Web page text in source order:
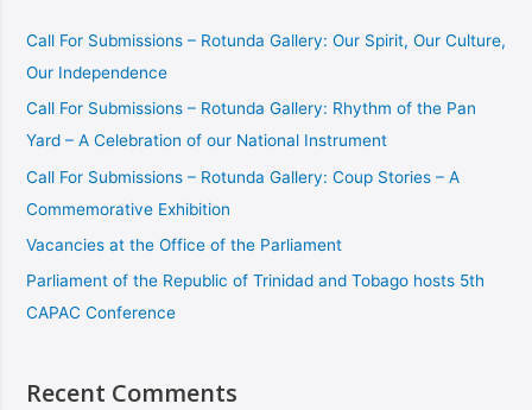
Call For Submissions – Rotunda Gallery: Our Spirit, Our Culture,
Our Independence
Call For Submissions – Rotunda Gallery: Rhythm of the Pan
Yard – A Celebration of our National Instrument
Call For Submissions – Rotunda Gallery: Coup Stories – A
Commemorative Exhibition
Vacancies at the Office of the Parliament
Parliament of the Republic of Trinidad and Tobago hosts 5th
CAPAC Conference
Recent Comments